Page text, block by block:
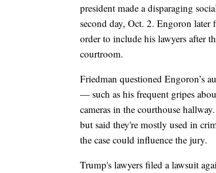
president made a disparaging
second day, Oct. 2. Engoron
order to include his lawyers after
courtroom.
Friedman questioned Engoron’s
— such as his frequent gripes
cameras in the courthouse
but said they're mostly used in
the case could influence the jury.
Trump's lawyers filed a lawsuit